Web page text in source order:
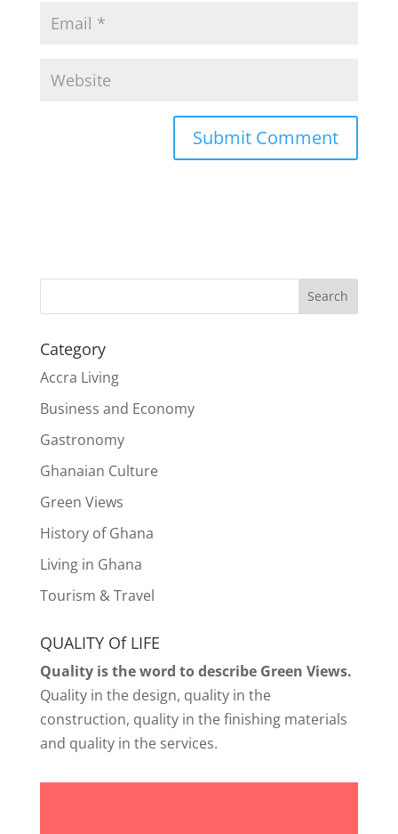
Search
Category
Accra Living
Business and Economy
Gastronomy
Ghanaian Culture
Green Views
History of Ghana
Living in Ghana
Tourism & Travel
QUALITY Of LIFE
Quality is the word to describe Green Views.
Quality in the design, quality in the
construction, quality in the finishing materials
and quality in the services.